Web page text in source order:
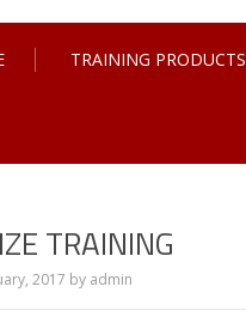
TRAINING PRODUCTS
TRAINING
2017 by admin